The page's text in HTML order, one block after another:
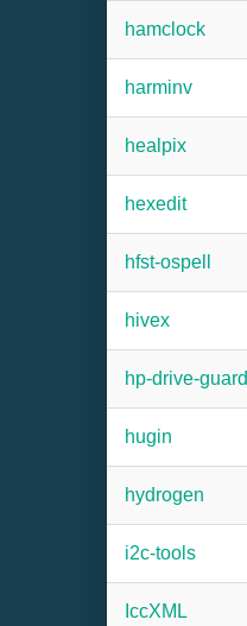
hamclock
harminv
healpix
hexedit
hfst-ospell
hivex
hp-drive-guard
hugin
hydrogen
i2c-tools
IccXML